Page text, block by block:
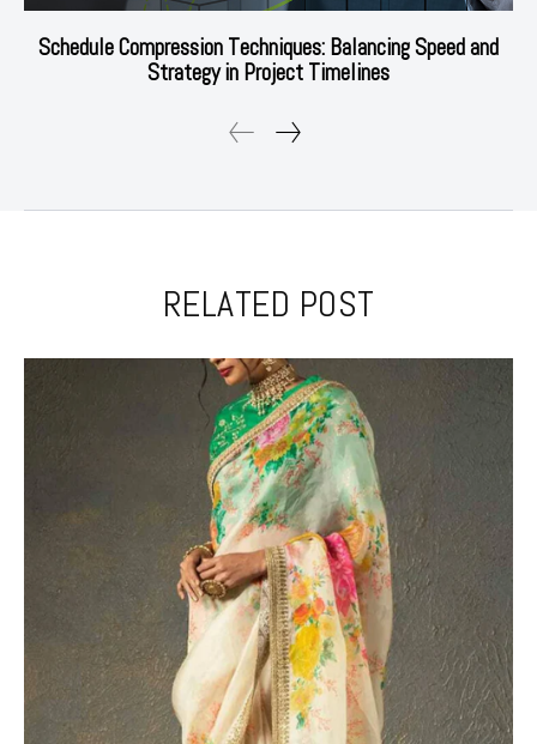
Schedule Compression Techniques: Balancing Speed and
Strategy in Project Timelines
RELATED POST